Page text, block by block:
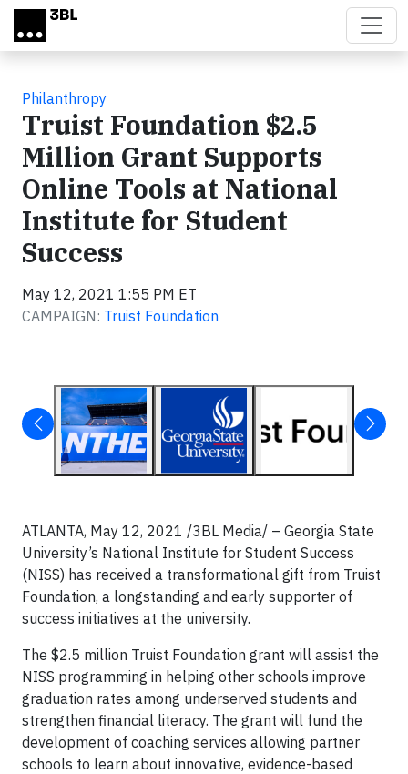
Skip to main content
Philanthropy
Truist Foundation $2.5
Million Grant Supports
Online Tools at National
Institute for Student
Success
May 12, 2021 1:55 PM ET
CAMPAIGN: Truist Foundation
ATLANTA, May 12, 2021 /3BL Media/ – Georgia State
University’s National Institute for Student Success
(NISS) has received a transformational gift from Truist
Foundation, a longstanding and early supporter of
success initiatives at the university.
The $2.5 million Truist Foundation grant will assist the
NISS programming in helping other schools improve
graduation rates among underserved students and
strengthen financial literacy. The grant will fund the
development of coaching services allowing partner
schools to learn about innovative, evidence-based